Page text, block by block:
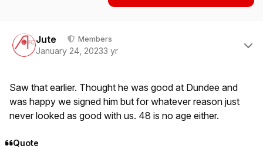
Jute Members
January 24, 20233 yr
Saw that earlier. Thought he was good at Dundee and
was happy we signed him but for whatever reason just
never looked as good with us. 48 is no age either.
Quote